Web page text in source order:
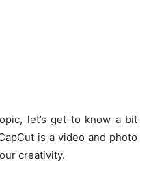
let’s get to know a bit
is a video and photo
creativity.